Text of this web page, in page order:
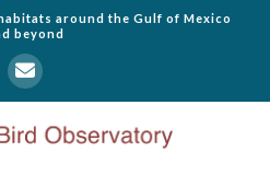
around the Gulf of Mexico
beyond